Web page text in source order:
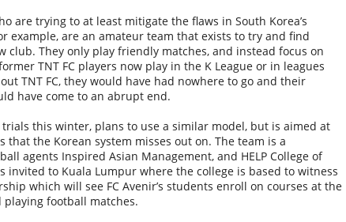
are trying to at least mitigate the flaws in South Korea’s
example, are an amateur team that exists to try and find
club. They only play friendly matches, and instead focus on
TNT FC players now play in the K League or in leagues
TNT FC, they would have had nowhere to go and their
have come to an abrupt end.
this winter, plans to use a similar model, but is aimed at
that the Korean system misses out on. The team is a
agents Inspired Asian Management, and HELP College of
invited to Kuala Lumpur where the college is based to witness
which will see FC Avenir’s students enroll on courses at the
football matches.